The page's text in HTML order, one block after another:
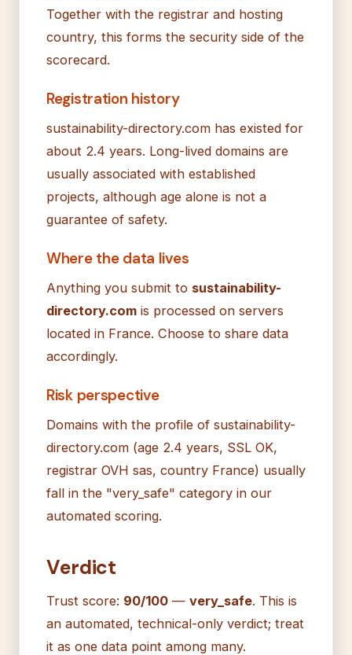
Together with the registrar and hosting
country, this forms the security side of the
scorecard.
Registration history
sustainability-directory.com has existed for
about 2.4 years. Long-lived domains are
usually associated with established
projects, although age alone is not a
guarantee of safety.
Where the data lives
Anything you submit to sustainability-
directory.com is processed on servers
located in France. Choose to share data
accordingly.
Risk perspective
Domains with the profile of sustainability-
directory.com (age 2.4 years, SSL OK,
registrar OVH sas, country France) usually
fall in the "very_safe" category in our
automated scoring.
Verdict
Trust score: 90/100 — very_safe. This is
an automated, technical-only verdict; treat
it as one data point among many.